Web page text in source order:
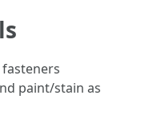
fasteners
paint/stain as